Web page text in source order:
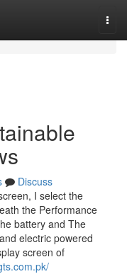
Discuss
I select the
the Performance
battery and The
electric powered
screen of